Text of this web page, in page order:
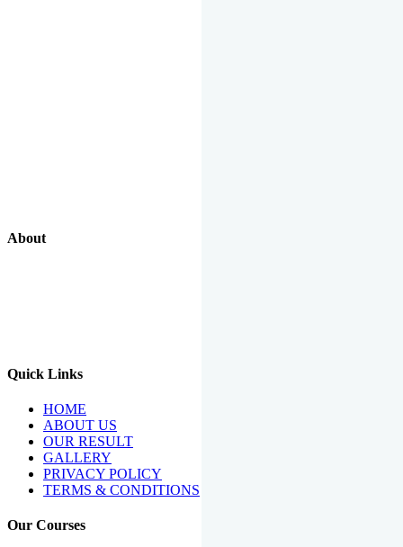
About
Quick Links
HOME
ABOUT US
OUR RESULT
GALLERY
PRIVACY POLICY
TERMS & CONDITIONS
Our Courses